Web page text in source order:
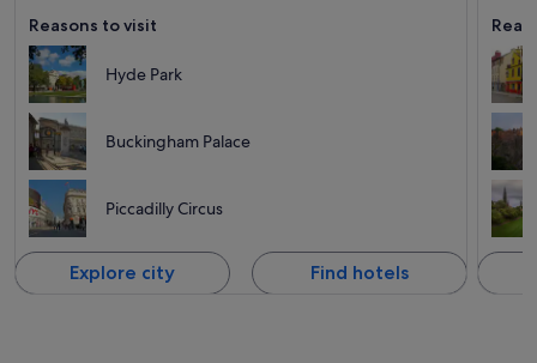
Reasons to visit
Hyde Park
Buckingham Palace
Piccadilly Circus
Explore city Find hotels
the